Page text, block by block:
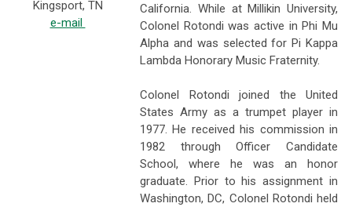
Kingsport, TN
e-mail
California. While at Millikin University,
Colonel Rotondi was active in Phi Mu
Alpha and was selected for Pi Kappa
Lambda Honorary Music Fraternity.
Colonel Rotondi joined the United
States Army as a trumpet player in
1977. He received his commission in
1982 through Officer Candidate
School, where he was an honor
graduate. Prior to his assignment in
Washington, DC, Colonel Rotondi held